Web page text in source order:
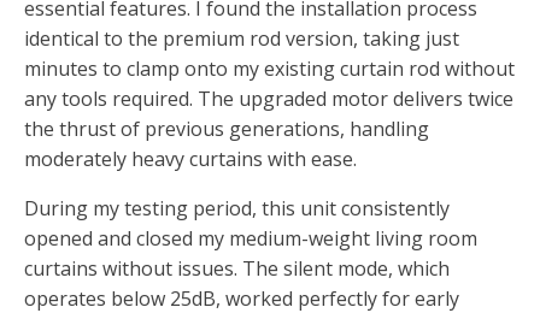
essential features. I found the installation process
identical to the premium rod version, taking just
minutes to clamp onto my existing curtain rod without
any tools required. The upgraded motor delivers twice
the thrust of previous generations, handling
moderately heavy curtains with ease.
During my testing period, this unit consistently
opened and closed my medium-weight living room
curtains without issues. The silent mode, which
operates below 25dB, worked perfectly for early